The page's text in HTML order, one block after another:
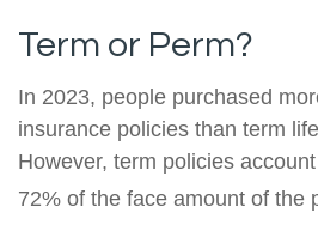
Term or Perm?
In 2023, people purchased
insurance policies than term
However, term policies
72% of the face amount of the